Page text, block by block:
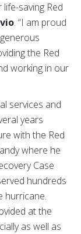
saving Red
. “I am proud
the Red
working in our
services and
years
with the Red
where he
Case
hundreds
hurricane.
at the
as well as